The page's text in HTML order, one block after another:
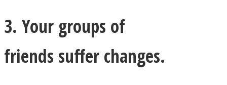
3. Your groups of
friends suffer changes.